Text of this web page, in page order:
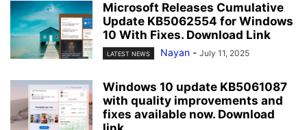
Microsoft Releases Cumulative
Update KB5062554 for Windows
10 With Fixes. Download Link
LATEST NEWS Nayan - July 11, 2025
Windows 10 update KB5061087
with quality improvements and
fixes available now. Download